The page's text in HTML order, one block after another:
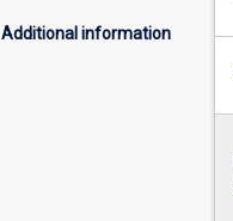
Additional information